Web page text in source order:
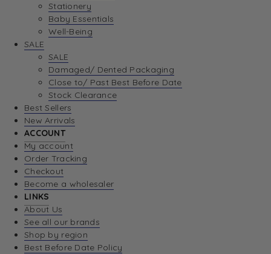
Stationery
Baby Essentials
Well-Being
SALE
SALE
Damaged/ Dented Packaging
Close to/ Past Best Before Date
Stock Clearance
Best Sellers
New Arrivals
ACCOUNT
My account
Order Tracking
Checkout
Become a wholesaler
LINKS
About Us
See all our brands
Shop by region
Best Before Date Policy